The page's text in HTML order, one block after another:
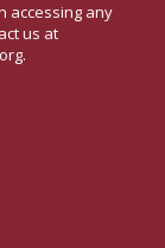
accessing any
us at